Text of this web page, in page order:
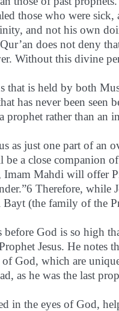
those who were
and not his own
does not deny
Without this divine
that is held by both
has never been
prophet rather than an
as just one part of
be a close companion
Mahdi will offer
Therefore,
(the family of the
God is so high
Jesus. He notes
God, which are
as he was the last
in the eyes of God,